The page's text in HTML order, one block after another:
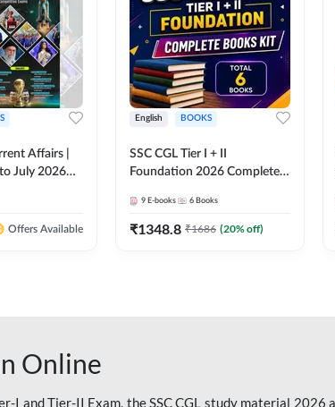
Affairs |
July 2026
Printed
Offers Available
English BOOKS
SSC CGL Tier I + II
Foundation 2026 Complete
By Adda247
9 E-books 6 Books
₹1348.8 ₹1686 (20% off)
Online
I and Tier-II Exam, the SSC CGL study material 2026